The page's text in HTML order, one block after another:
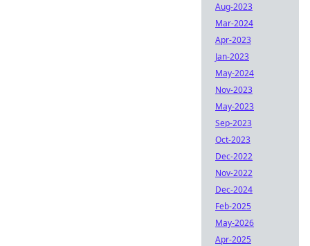
Aug-2023
Mar-2024
Apr-2023
Jan-2023
May-2024
Nov-2023
May-2023
Sep-2023
Oct-2023
Dec-2022
Nov-2022
Dec-2024
Feb-2025
May-2026
Apr-2025